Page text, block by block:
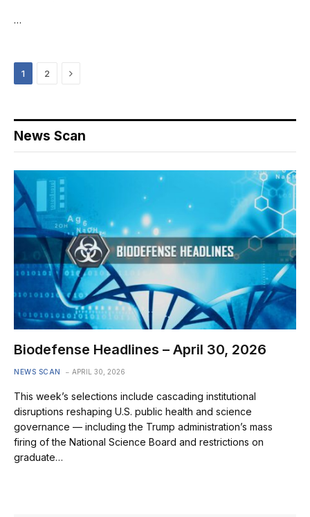
…
1 2 Next
News Scan
Biodefense Headlines – April 30, 2026
NEWS SCAN APRIL 30, 2026
This week’s selections include cascading institutional
disruptions reshaping U.S. public health and science
governance — including the Trump administration’s mass
firing of the National Science Board and restrictions on
graduate…